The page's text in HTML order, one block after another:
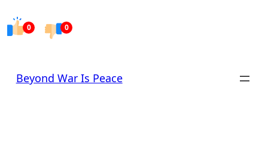
0 0
Beyond War Is Peace